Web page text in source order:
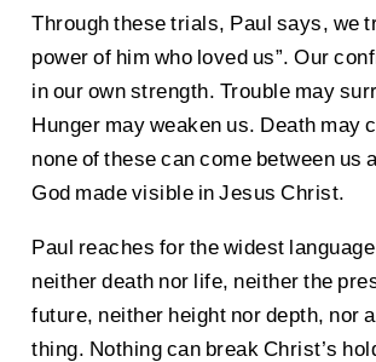
Through these trials, Paul says, we
power of him who loved us”. Our
in our own strength. Trouble may
Hunger may weaken us. Death may
none of these can come between us
God made visible in Jesus Christ.
Paul reaches for the widest
neither death nor life, neither the
future, neither height nor depth, nor
thing. Nothing can break Christ’s